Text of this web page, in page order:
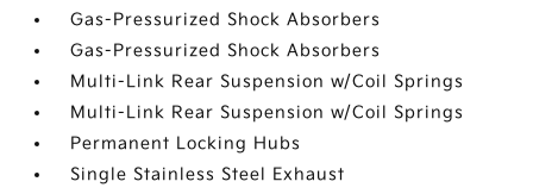
Gas-Pressurized Shock Absorbers
Gas-Pressurized Shock Absorbers
Multi-Link Rear Suspension w/Coil Springs
Multi-Link Rear Suspension w/Coil Springs
Permanent Locking Hubs
Single Stainless Steel Exhaust